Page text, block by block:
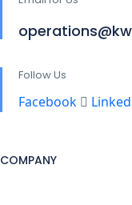
Follow Us
Facebook
COMPANY